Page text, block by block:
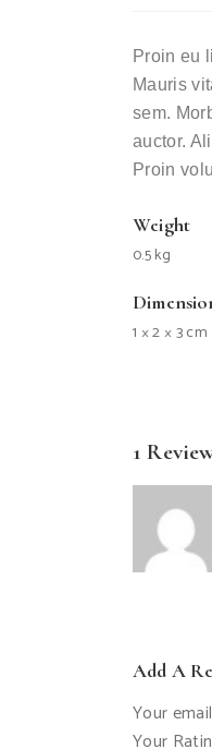
Proin eu
Mauris
sem.
auctor.
Proin
Weight
0.5 kg
1 × 2 × 3 cm
1
Add A
Your
Your